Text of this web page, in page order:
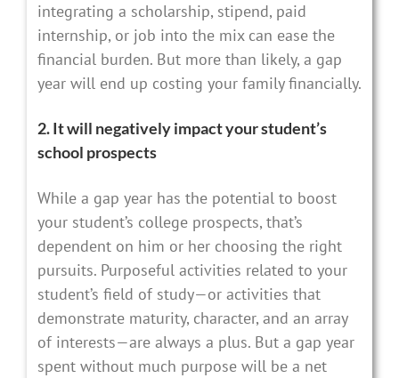
integrating a scholarship, stipend, paid
internship, or job into the mix can ease the
financial burden. But more than likely, a gap
year will end up costing your family financially.
2. It will negatively impact your student’s
school prospects
While a gap year has the potential to boost
your student’s college prospects, that’s
dependent on him or her choosing the right
pursuits. Purposeful activities related to your
student’s field of study—or activities that
demonstrate maturity, character, and an array
of interests—are always a plus. But a gap year
spent without much purpose will be a net